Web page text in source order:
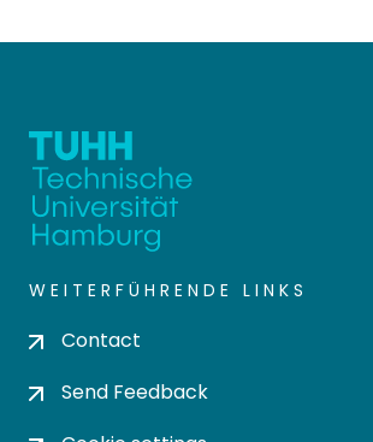
WEITERFÜHRENDE LINKS
Contact
Send Feedback